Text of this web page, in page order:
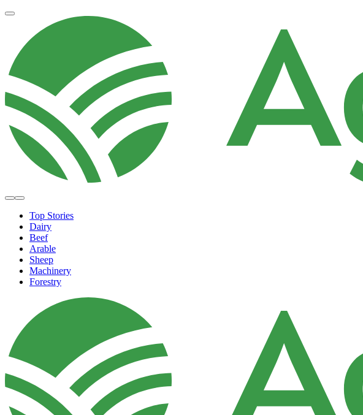
Top Stories
Dairy
Beef
Arable
Sheep
Machinery
Forestry